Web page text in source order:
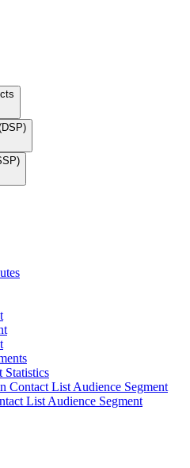
Statistics
Contact List Audience Segment
List Audience Segment